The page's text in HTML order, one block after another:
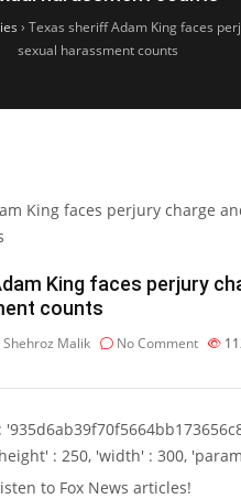
› Texas sheriff Adam King faces
sexual harassment counts
King faces perjury
counts
Shehroz Malik No Comment
: 250, 'width' : 300,
to Fox News articles!